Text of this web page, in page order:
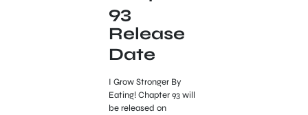
93
Release
Date
I Grow Stronger By
Eating! Chapter 93 will
be released on